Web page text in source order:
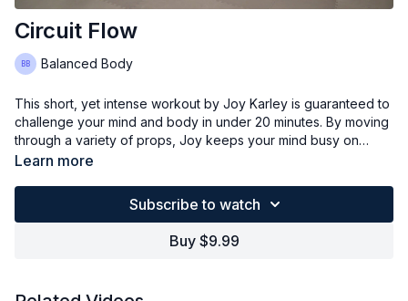
Circuit Flow
Balanced Body
This short, yet intense workout by Joy Karley is guaranteed to
challenge your mind and body in under 20 minutes. By moving
through a variety of props, Joy keeps your mind busy on
setting up and moving while she works out your body in a
every muscle, yet you can use whatever props are available
to mimic the same workout flow.
Learn more
Subscribe to watch
Buy $9.99